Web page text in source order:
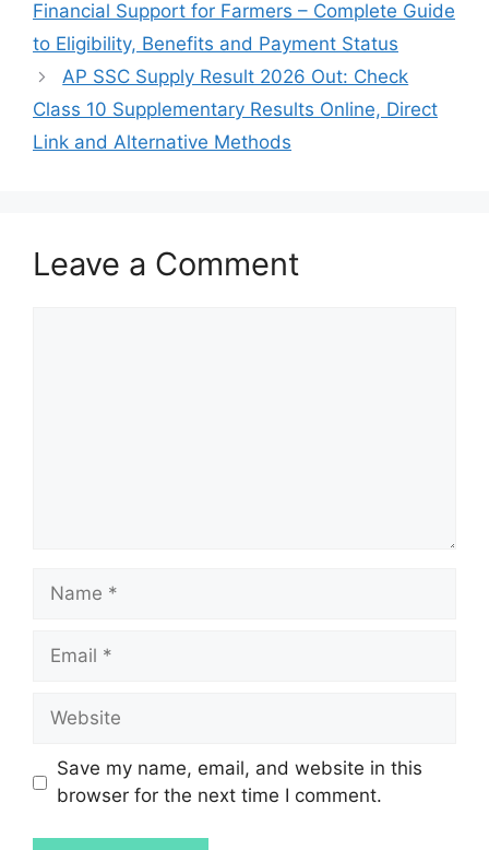
Financial Support for Farmers – Complete Guide
to Eligibility, Benefits and Payment Status
AP SSC Supply Result 2026 Out: Check
Class 10 Supplementary Results Online, Direct
Link and Alternative Methods
Leave a Comment
Name
Email
Website
Save my name, email, and website in this
browser for the next time I comment.